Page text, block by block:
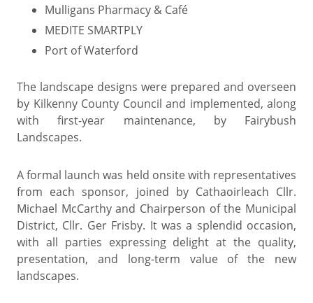
Mulligans Pharmacy & Café
MEDITE SMARTPLY
Port of Waterford
The landscape designs were prepared and overseen
by Kilkenny County Council and implemented, along
with first-year maintenance, by Fairybush
Landscapes.
A formal launch was held onsite with representatives
from each sponsor, joined by Cathaoirleach Cllr.
Michael McCarthy and Chairperson of the Municipal
District, Cllr. Ger Frisby. It was a splendid occasion,
with all parties expressing delight at the quality,
presentation, and long-term value of the new
landscapes.